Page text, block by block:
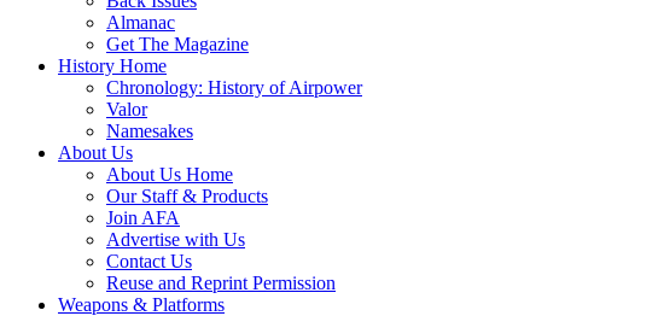
Almanac
Get The Magazine
History Home
Chronology: History of Airpower
Valor
Namesakes
About Us
About Us Home
Our Staff & Products
Join AFA
Advertise with Us
Contact Us
Reuse and Reprint Permission
Weapons & Platforms